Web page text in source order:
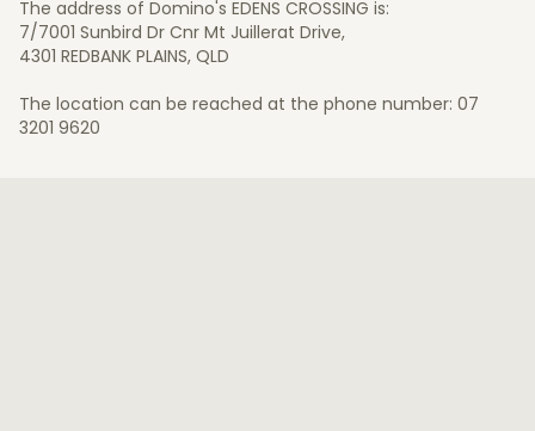
The address of Domino's EDENS CROSSING is:
7/7001 Sunbird Dr Cnr Mt Juillerat Drive,
4301 REDBANK PLAINS, QLD
The location can be reached at the phone number: 07
3201 9620